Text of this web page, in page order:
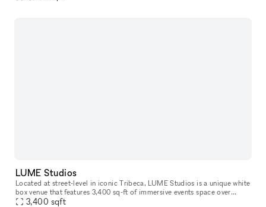
LUME Studios
Located at street-level in iconic Tribeca, LUME Studios is a unique white
box venue that features 3,400 sq-ft of immersive events space over
multiple levels. Through the use of high end visual softwa
3,400 sqft